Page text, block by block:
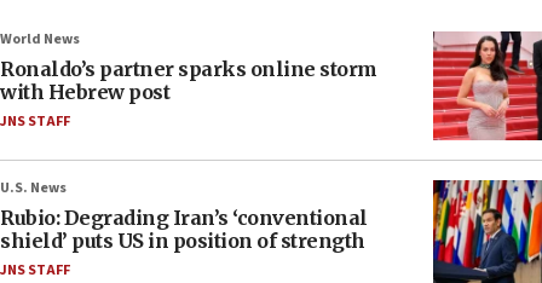
World News
Ronaldo’s partner sparks online storm
with Hebrew post
JNS STAFF
U.S. News
Rubio: Degrading Iran’s ‘conventional
shield’ puts US in position of strength
JNS STAFF